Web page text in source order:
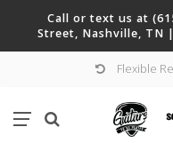
Call or text us at
Street, Nashville, TN |
Flexible